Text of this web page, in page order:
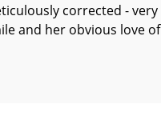
corrected - very
and her obvious love of